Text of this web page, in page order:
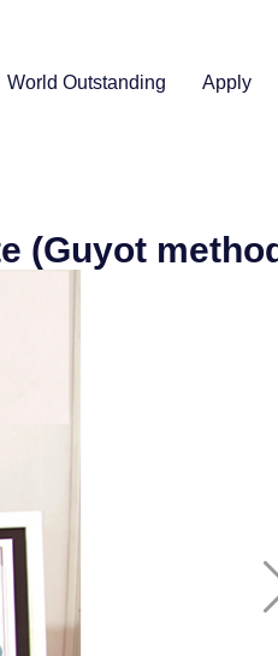
World Outstanding Apply
(Guyot